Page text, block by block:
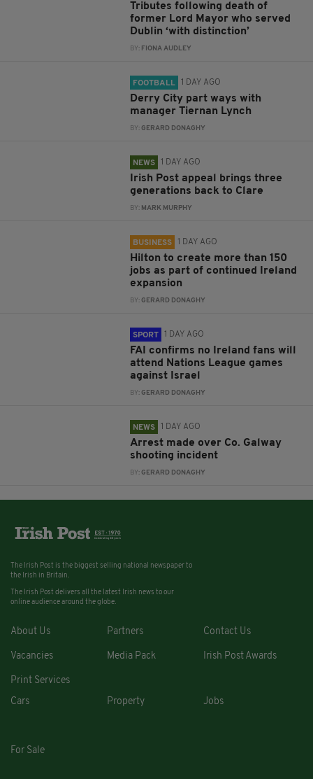
Tributes following death of
former Lord Mayor who served
Dublin ‘with distinction’
BY: FIONA AUDLEY
FOOTBALL 1 DAY AGO
Derry City part ways with
manager Tiernan Lynch
BY:GERARD DONAGHY
NEWS 1 DAY AGO
Irish Post appeal brings three
generations back to Clare
BY: MARK MURPHY
BUSINESS 1 DAY AGO
Hilton to create more than 150
jobs as part of continued Ireland
expansion
BY:GERARD DONAGHY
SPORT 1 DAY AGO
FAI confirms no Ireland fans will
attend Nations League games
against Israel
BY:GERARD DONAGHY
NEWS 1 DAY AGO
Arrest made over Co. Galway
shooting incident
BY:GERARD DONAGHY
The Irish Post is the biggest selling national newspaper to
the Irish in Britain.
The Irish Post delivers all the latest Irish news to our
online audience around the globe.
About Us Partners Contact Us
Vacancies Media Pack Irish Post Awards
Print Services
Cars
Property Jobs
For Sale